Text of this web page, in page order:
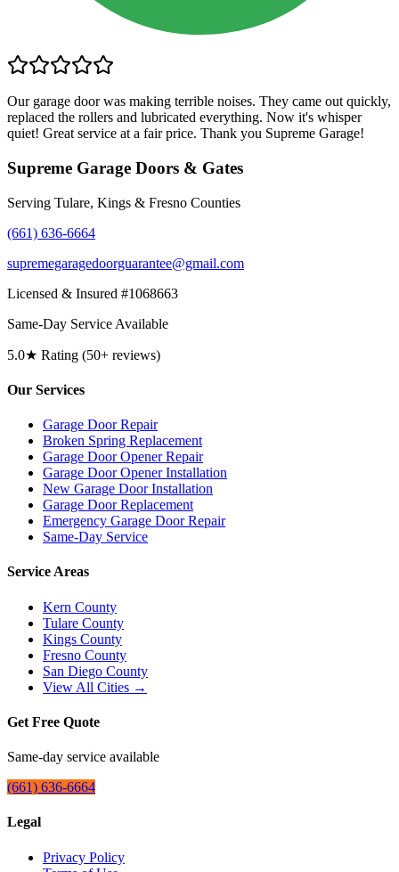
Our garage door was making terrible noises. They came out quickly,
replaced the rollers and lubricated everything. Now it's whisper
quiet! Great service at a fair price. Thank you Supreme Garage!
Supreme Garage Doors & Gates
Serving Tulare, Kings & Fresno Counties
(661) 636-6664
supremegaragedoorguarantee@gmail.com
Licensed & Insured #1068663
Same-Day Service Available
5.0★ Rating (50+ reviews)
Our Services
Garage Door Repair
Broken Spring Replacement
Garage Door Opener Repair
Garage Door Opener Installation
New Garage Door Installation
Garage Door Replacement
Emergency Garage Door Repair
Same-Day Service
Service Areas
Kern County
Tulare County
Kings County
Fresno County
San Diego County
View All Cities →
Get Free Quote
Same-day service available
(661) 636-6664
Legal
Privacy Policy